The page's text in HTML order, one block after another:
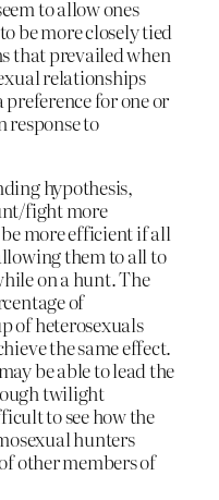
to allow ones
be more closely tied
that prevailed when
relationships
for one or
response to
hypothesis,
fight more
more efficient if all
them to all to
on a hunt. The
of
of heterosexuals
the same effect.
be able to lead the
twilight
to see how the
hunters
other members of